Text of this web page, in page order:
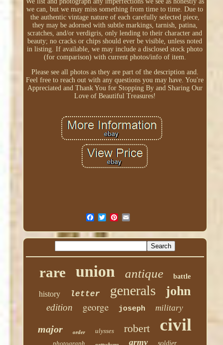
we can, but we may miss something from time to time. Due to
the authentic vintage nature of each carefully selected piece,
they may be adorned with subtle markings, tarnish, patina,
scratches, and/or verdigris, only lending to their character and
beauty; no cracks or chips should ever be visible, unless noted
in listing. If available, we may include a disclosed stock photo
(for comparison) with current photos/info of item.
Please see all photos as they are part of the description and.
Feel free to reach out with any questions you may have. You're
Appreciated and Thank You for Stopping By and Sharing Our
Love of Beautiful Treasures!
rare union antique battle
history letter generals john
edition george joseph military
major order ulysses robert civil
photograph army soldier